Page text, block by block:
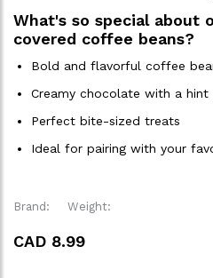
What's so special about
covered coffee beans?
Bold and flavorful coffee
Creamy chocolate with a hint
Perfect bite-sized treats
Ideal for pairing with your
Brand: Weight:
CAD 8.99